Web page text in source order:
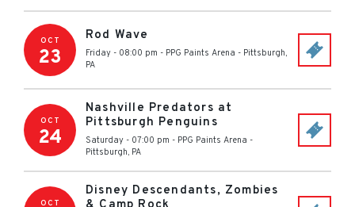
OCT
23
Rod Wave
Friday - 08:00 pm - PPG Paints Arena - Pittsburgh,
PA
OCT
24
Nashville Predators at
Pittsburgh Penguins
Saturday - 07:00 pm - PPG Paints Arena -
Pittsburgh, PA
OCT
Disney Descendants, Zombies